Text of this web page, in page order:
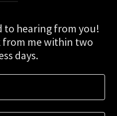
hearing from you!
from me within two
days.